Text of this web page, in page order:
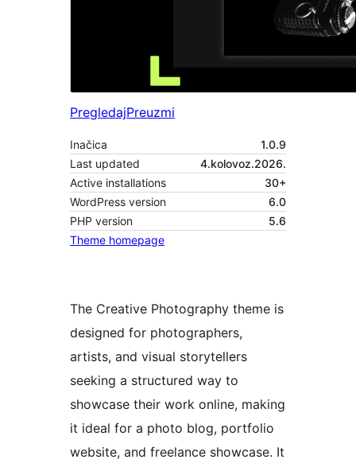
PregledajPreuzmi
Inačica
1.0.9
Last updated
4.kolovoz.2026.
Active installations
30+
WordPress version
6.0
PHP version
5.6
Theme homepage
The Creative Photography theme is
designed for photographers,
artists, and visual storytellers
seeking a structured way to
showcase their work online, making
it ideal for a photo blog, portfolio
website, and freelance showcase. It